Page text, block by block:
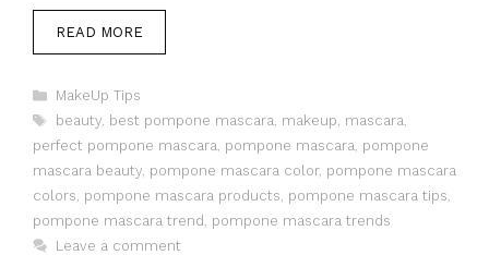
READ MORE
Categories
MakeUp Tips
Tags
beauty, best pompone mascara, makeup, mascara,
perfect pompone mascara, pompone mascara, pompone
mascara beauty, pompone mascara color, pompone mascara
colors, pompone mascara products, pompone mascara tips,
pompone mascara trend , pompone mascara trends
Leave a comment